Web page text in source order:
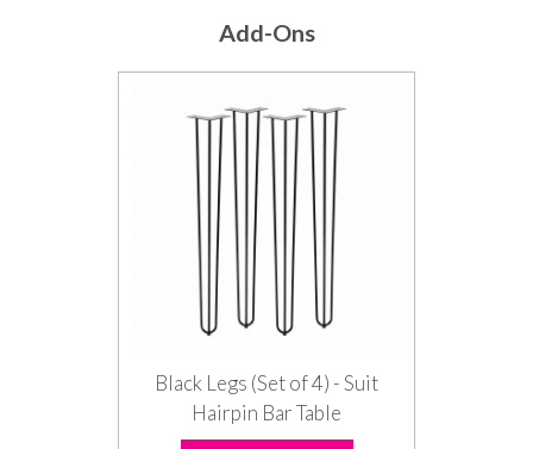
Add-Ons
Black Legs (Set of 4) - Suit
Hairpin Bar Table